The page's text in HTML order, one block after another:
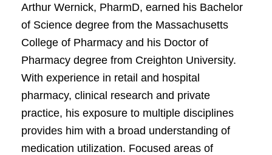
Arthur Wernick, PharmD, earned his Bachelor
of Science degree from the Massachusetts
College of Pharmacy and his Doctor of
Pharmacy degree from Creighton University.
With experience in retail and hospital
pharmacy, clinical research and private
practice, his exposure to multiple disciplines
provides him with a broad understanding of
medication utilization. Focused areas of